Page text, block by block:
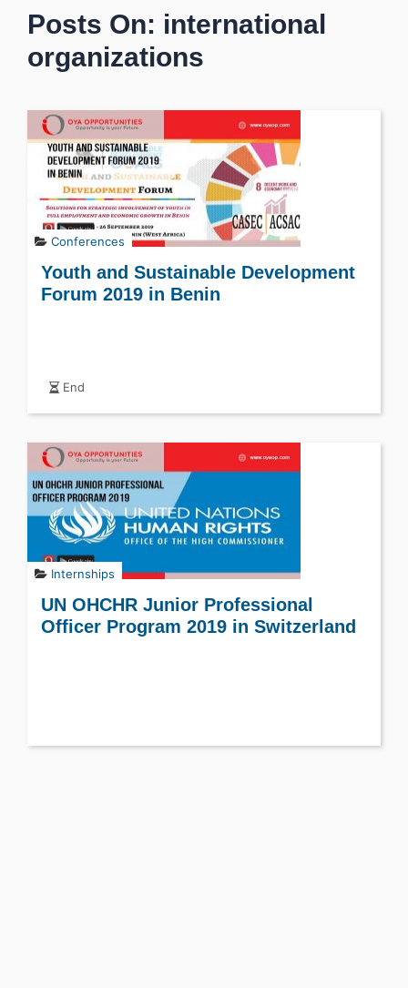
Posts On: international
organizations
Conferences
Youth and Sustainable Development
Forum 2019 in Benin
End
Internships
UN OHCHR Junior Professional
Officer Program 2019 in Switzerland